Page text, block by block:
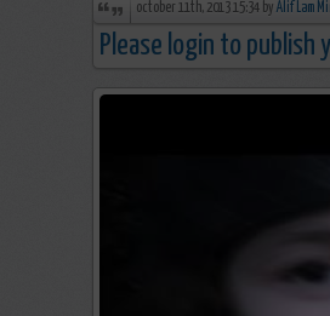
october 11th, 2013 15:34 by Alif Lam
Please login to publish